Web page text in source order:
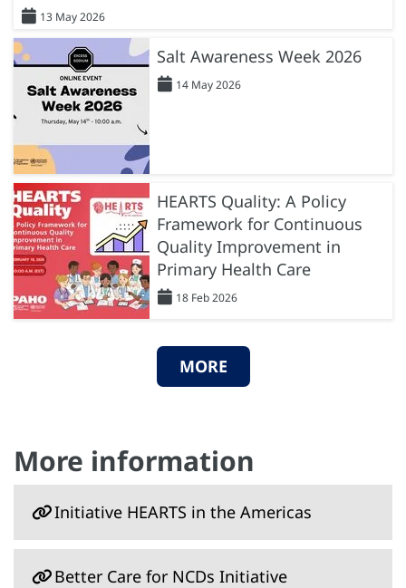
13 May 2026
Salt Awareness Week 2026
14 May 2026
HEARTS Quality: A Policy
Framework for Continuous
Quality Improvement in
Primary Health Care
18 Feb 2026
MORE
More information
Initiative HEARTS in the Americas
Better Care for NCDs Initiative